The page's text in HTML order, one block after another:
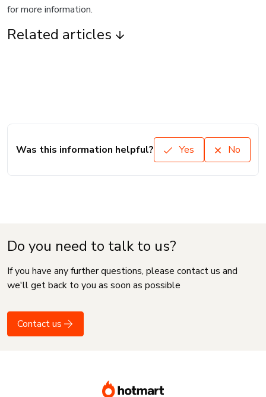
for more information.
Related articles
Was this information helpful? Yes No
Do you need to talk to us?
If you have any further questions, please contact us and
we'll get back to you as soon as possible
Contact us